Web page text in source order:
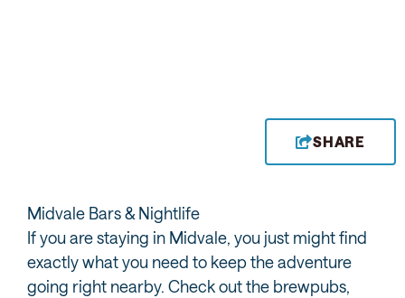
SHARE
Midvale Bars & Nightlife
If you are staying in Midvale, you just might find
exactly what you need to keep the adventure
going right nearby. Check out the brewpubs,